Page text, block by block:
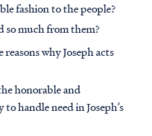
fashion to the people?
so much from them?
why Joseph acts
honorable and
to handle need in Joseph’s